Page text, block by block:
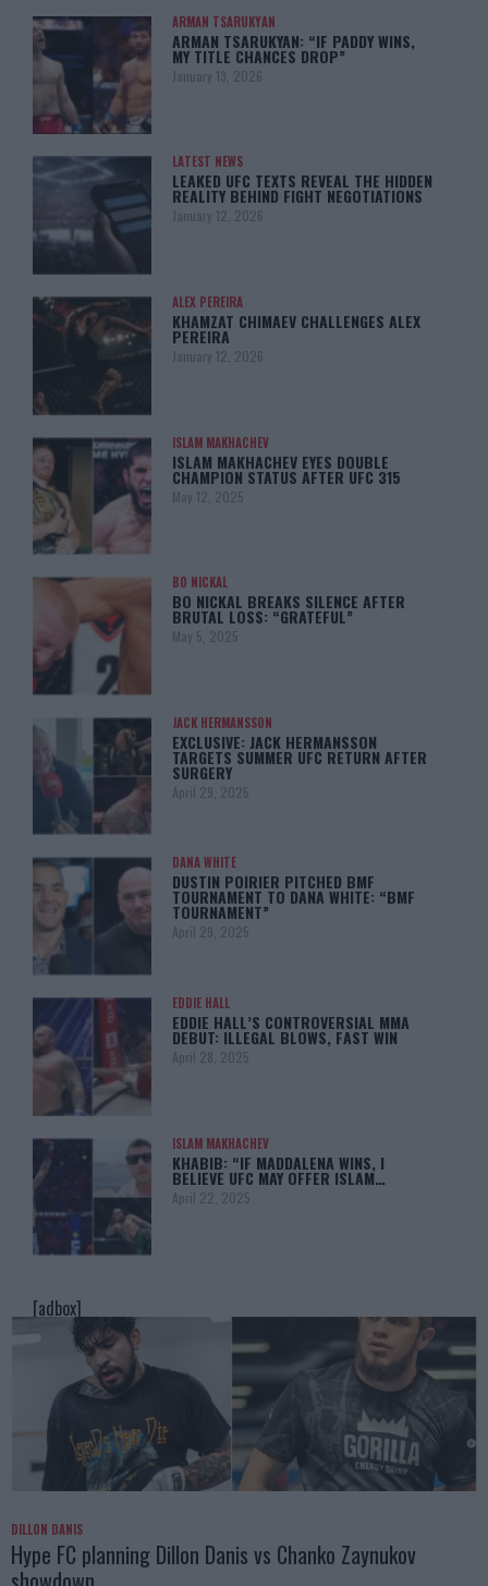
ARMAN TSARUKYAN
ARMAN TSARUKYAN: “IF PADDY WINS,
MY TITLE CHANCES DROP”
January 13, 2026
LATEST NEWS
LEAKED UFC TEXTS REVEAL THE HIDDEN
REALITY BEHIND FIGHT NEGOTIATIONS
January 12, 2026
ALEX PEREIRA
KHAMZAT CHIMAEV CHALLENGES ALEX
PEREIRA
January 12, 2026
ISLAM MAKHACHEV
ISLAM MAKHACHEV EYES DOUBLE
CHAMPION STATUS AFTER UFC 315
May 12, 2025
BO NICKAL
BO NICKAL BREAKS SILENCE AFTER
BRUTAL LOSS: “GRATEFUL”
May 5, 2025
JACK HERMANSSON
EXCLUSIVE: JACK HERMANSSON
TARGETS SUMMER UFC RETURN AFTER
SURGERY
April 29, 2025
DANA WHITE
DUSTIN POIRIER PITCHED BMF
TOURNAMENT TO DANA WHITE: “BMF
TOURNAMENT”
April 29, 2025
EDDIE HALL
EDDIE HALL’S CONTROVERSIAL MMA
DEBUT: ILLEGAL BLOWS, FAST WIN
April 28, 2025
ISLAM MAKHACHEV
KHABIB: “IF MADDALENA WINS, I
BELIEVE UFC MAY OFFER ISLAM…
April 22, 2025
[adbox]
DILLON DANIS
Hype FC planning Dillon Danis vs Chanko Zaynukov